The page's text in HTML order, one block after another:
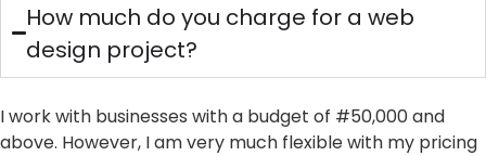
How much do you charge for a web
design project?
I work with businesses with a budget of #50,000 and
above. However, I am very much flexible with my pricing